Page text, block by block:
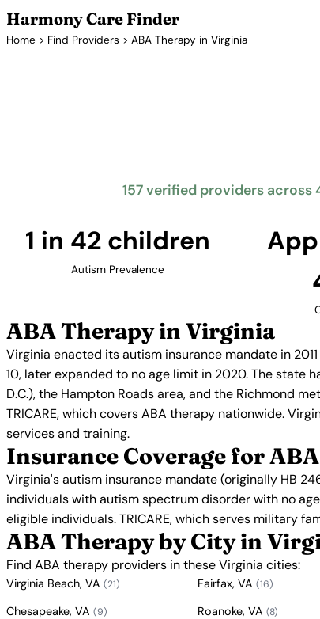
Harmony Care Finder
Home > Find Providers > ABA Therapy in Virginia
157 verified providers
1 in 42 children
Autism Prevalence
ABA Therapy in Virginia
Virginia enacted its autism insurance mandate in
10, later expanded to no age limit in 2020. The state
D.C.), the Hampton Roads area, and the Richmond
TRICARE, which covers ABA therapy nationwide.
services and training.
Insurance Coverage for
Virginia's autism insurance mandate (originally HB
individuals with autism spectrum disorder with no
eligible individuals. TRICARE, which serves military
ABA Therapy by City in
Find ABA therapy providers in these Virginia cities:
Virginia Beach, VA (21) Fairfax, VA(16)
Chesapeake, VA (9) Roanoke, VA(8)